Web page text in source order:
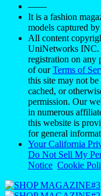
——
It is a fashion
models captured
All content
UniNetworks INC.
registration on any
of ourTerms of
this site may not
cached, or
permission. Our
in numerous
this website is
for general
Your California
Do Not Sell My
Notice Cookie